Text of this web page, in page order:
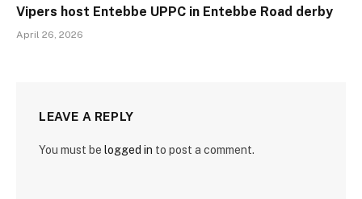
Vipers host Entebbe UPPC in Entebbe Road derby
April 26, 2026
LEAVE A REPLY
You must be logged in to post a comment.